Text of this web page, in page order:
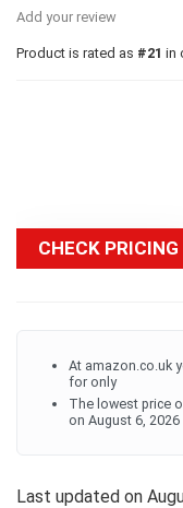
Add your review
Product is rated as #21 in
CHECK PRICING
At amazon.co.uk
for only
The lowest price
on August 6, 2026
Last updated on